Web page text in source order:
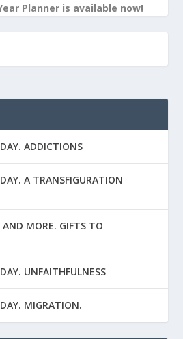
Planner is available now!
ADDICTIONS
A TRANSFIGURATION
MORE. GIFTS TO
UNFAITHFULNESS
MIGRATION.